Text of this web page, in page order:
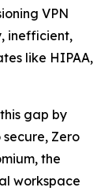
VPN
inefficient,
like HIPAA,
gap by
Zero
the
workspace